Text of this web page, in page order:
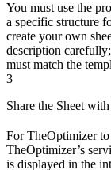
You must use the
a specific structure
create your own
description
must match the
3
Share the Sheet
For TheOptimizer
TheOptimizer’s
is displayed in the